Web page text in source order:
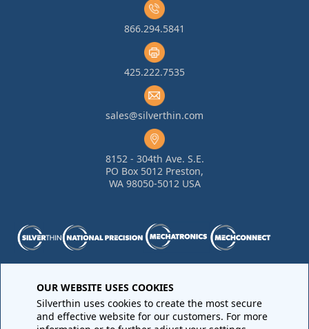
OUR WEBSITE USES COOKIES
Silverthin uses cookies to create the most secure
and effective website for our customers. For more
866.294.5841
425.222.7535
sales@silverthin.com
8152 - 304th Ave. S.E.
PO Box 5012 Preston,
WA 98050-5012 USA
Purchase Order Terms and Conditions
Requirements•Return Materials Authorization
Sales Order Terms and Conditions•Privacy Policy•Legal